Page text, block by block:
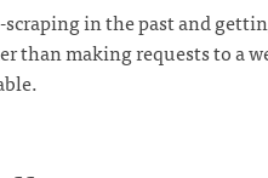
scraping in the past and
than making requests to a